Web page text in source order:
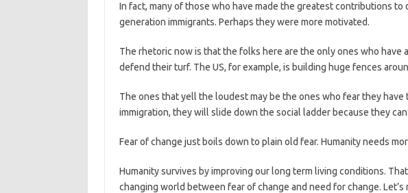
In fact, many of those who have made the greatest contributions to
generation immigrants. Perhaps they were more motivated.
The rhetoric now is that the folks here are the only ones who have
defend their turf. The US, for example, is building huge fences
The ones that yell the loudest may be the ones who fear they
immigration, they will slide down the social ladder because they
Fear of change just boils down to plain old fear. Humanity needs
Humanity survives by improving our long term living conditions.
changing world between fear of change and need for change. Let’s